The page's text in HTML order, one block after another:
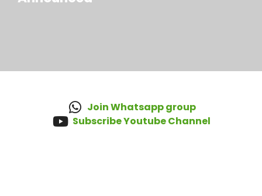
Join Whatsapp group
Subscribe Youtube Channel